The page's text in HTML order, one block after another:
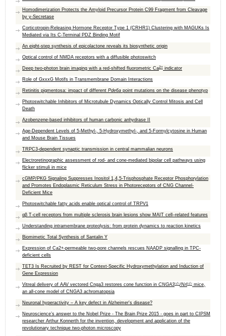
Homodimerization Protects the Amyloid Precursor Protein C99 Fragment from Cleavage
by γ‑Secretase
Corticotropin-Releasing Hormone Receptor Type 1 (CRHR1) Clustering with MAGUKs Is
Mediated via Its C-Terminal PDZ Binding Motif
An eight-step synthesis of epicolactone reveals its biosynthetic origin
Optical control of NMDA receptors with a diffusible photoswitch
Deep two-photon brain imaging with a red-shifted fluorometric Ca2+ indicator
Role of GxxxG Motifs in Transmembrane Domain Interactions
Retinitis pigmentosa: impact of different Pde6a point mutations on the disease phenotyp
Photoswitchable Inhibitors of Microtubule Dynamics Optically Control Mitosis and Cell
Death
Azobenzene-based inhibitors of human carbonic anhydrase II
Age-Dependent Levels of 5-Methyl-, 5-Hydroxymethyl-, and 5-Formylcytosine in Human
and Mouse Brain Tissues
TRPC3‐dependent synaptic transmission in central mammalian neurons
Electroretinographic assessment of rod- and cone-mediated bipolar cell pathways using
flicker stimuli in mice
cGMP/PKG Signaling Suppresses Inositol 1,4,5-Trisphosphate Receptor Phosphorylation
and Promotes Endoplasmic Reticulum Stress in Photoreceptors of CNG Channel-
Deficient Mice
Photoswitchable fatty acids enable optical control of TRPV1
αβ T-cell receptors from multiple sclerosis brain lesions show MAIT cell–related features
Understanding intramembrane proteolysis: from protein dynamics to reaction kinetics
Biomimetic Total Synthesis of Santalin Y
Expression of Ca2+-permeable two-pore channels rescues NAADP signalling in TPC-
deficient cells
TET3 Is Recruited by REST for Context-Specific Hydroxymethylation and Induction of
Gene Expression
Vitreal delivery of AAV vectored Cnga3 restores cone function in CNGA3−/−/Nrl−/− mice,
an all-cone model of CNGA3 achromatopsia
Neuronal hyperactivity – A key defect in Alzheimer's disease?
Neuroscience’s answer to the Nobel Prize - The Brain Prize 2015 - goes in part to CIPSM
researcher Arthur Konnerth for the invention, development and application of the
revolutionary technique two-photon microscopy